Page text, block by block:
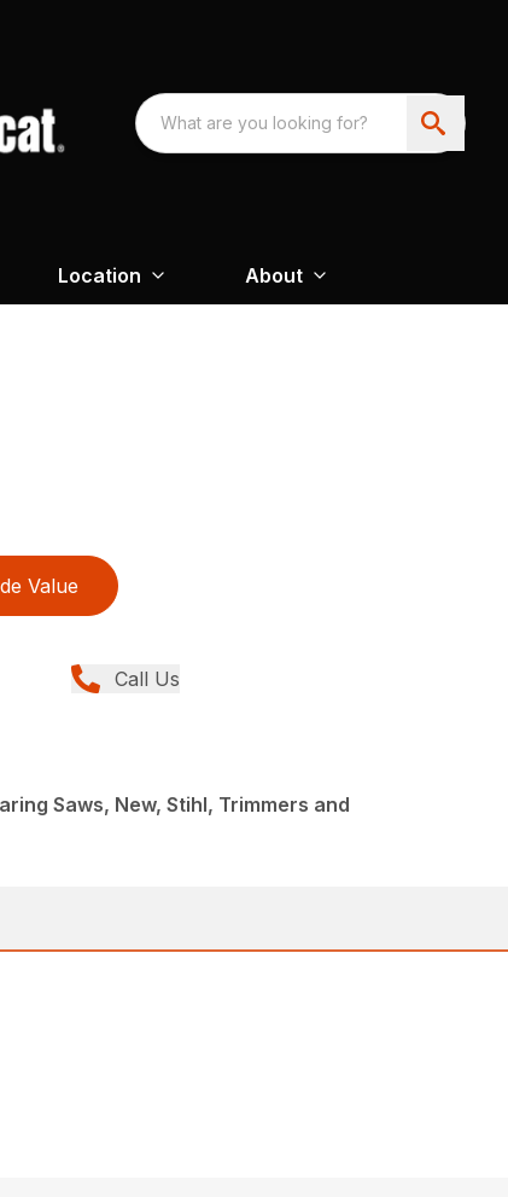
Location About
Value
Call Us
Saws, New, Stihl, Trimmers and